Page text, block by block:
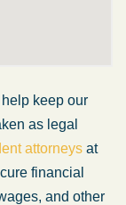
keep our
as legal
attorneys at
financial
and other